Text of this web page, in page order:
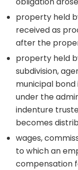
property held
received as
after the
property held
subdivision,
municipal
under the
indenture
becomes
wages,
to which an
compensation